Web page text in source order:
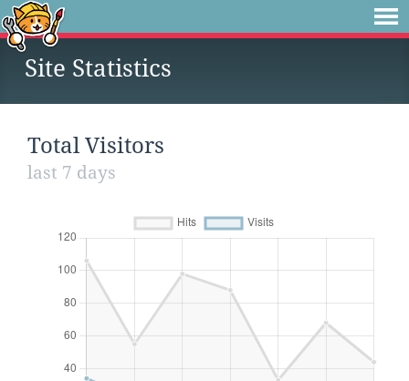
Site Statistics
Total Visitors
last 7 days